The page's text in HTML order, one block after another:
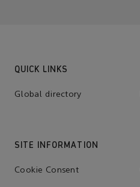
QUICK LINKS
Global directory
SITE INFORMATION
Cookie Consent